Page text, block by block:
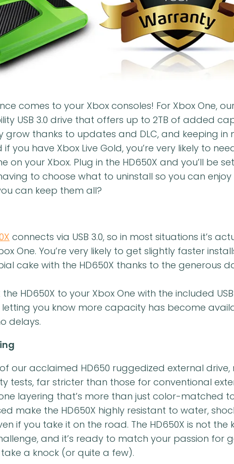
comes to your Xbox consoles! For Xbox One,
USB 3.0 drive that offers up to 2TB of added
thanks to updates and DLC, and keeping in
you have Xbox Live Gold, you’re very likely to
your Xbox. Plug in the HD650X and you’ll be
to choose what to uninstall so you can enjoy
can keep them all?
connects via USB 3.0, so in most situations it’s
One. You’re very likely to get slightly faster
cake with the HD650X thanks to the generous
HD650X to your Xbox One with the included
letting you know more capacity has become
delays.
our acclaimed HD650 ruggedized external drive,
tests, far stricter than those for conventional
layering that’s more than just color-matched
make the HD650X highly resistant to water,
if you take it on the road. The HD650X is not the
and it’s ready to match your passion for
a knock (or quite a few).